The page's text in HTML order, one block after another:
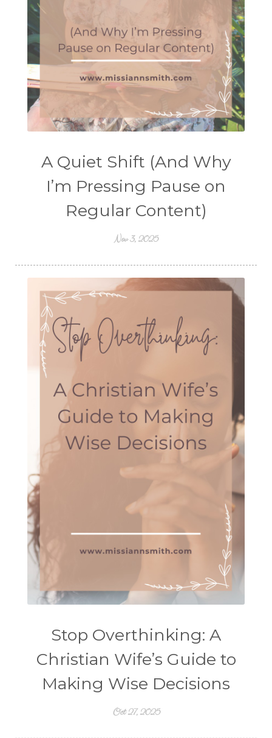
A Quiet Shift (And Why
I’m Pressing Pause on
Regular Content)
Nov 3, 2025
Stop Overthinking: A
Christian Wife’s Guide to
Making Wise Decisions
Oct 27, 2025